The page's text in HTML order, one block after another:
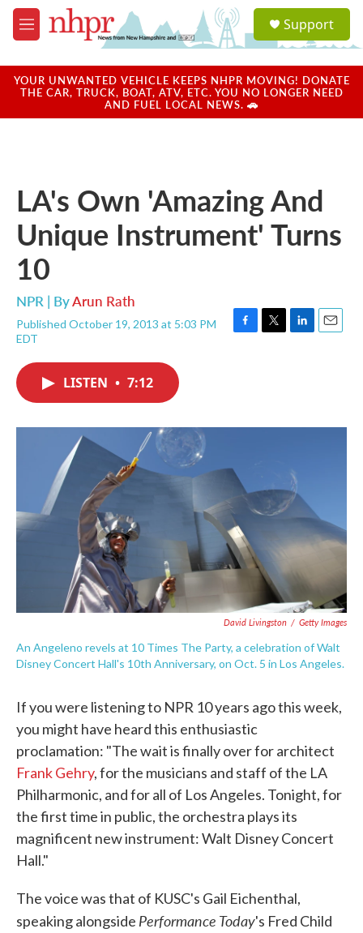
Skip to main content
M
e
u
a
u
Support
YOUR UNWANTED VEHICLE KEEPS NHPR MOVING! DONATE
THE CAR, TRUCK, BOAT, ATV, ETC. YOU NO LONGER NEED
AND FUEL LOCAL NEWS. 🚗
LA's Own 'Amazing And
Unique Instrument' Turns
10
NPR | ByArun Rath
Published October 19, 2013 at 5:03 PM
EDT
F
o
T
r
L
I
E
LISTEN • 7:12
David Livingston / Getty Images
An Angeleno revels at 10 Times The Party, a celebration of Walt
Disney Concert Hall's 10th Anniversary, on Oct. 5 in Los Angeles.
If you were listening to NPR 10 years ago this week,
you might have heard this enthusiastic
proclamation: "The wait is finally over for architect
Frank Gehry, for the musicians and staff of the LA
Philharmonic, and for all of Los Angeles. Tonight, for
the first time in public, the orchestra plays its
magnificent new instrument: Walt Disney Concert
Hall."
The voice was that of KUSC's Gail Eichenthal,
speaking alongside Performance Today's Fred Child